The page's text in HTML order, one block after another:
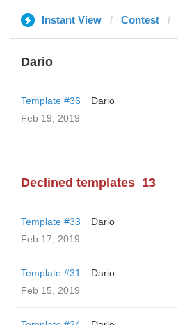
Instant View Contest
Dario
Template #36
Dario
Feb 19, 2019
Declined templates 13
Template #33
Dario
Feb 17, 2019
Template #31
Dario
Feb 15, 2019